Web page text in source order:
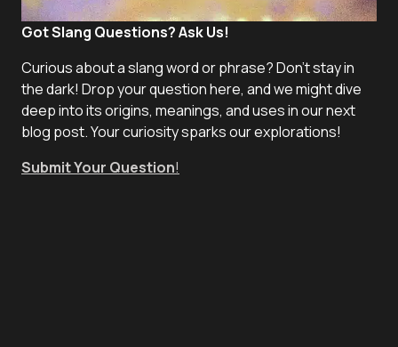
Got Slang Questions? Ask Us!
Curious about a slang word or phrase? Don't stay in
the dark! Drop your question here, and we might dive
deep into its origins, meanings, and uses in our next
blog post. Your curiosity sparks our explorations!
Submit Your Question!